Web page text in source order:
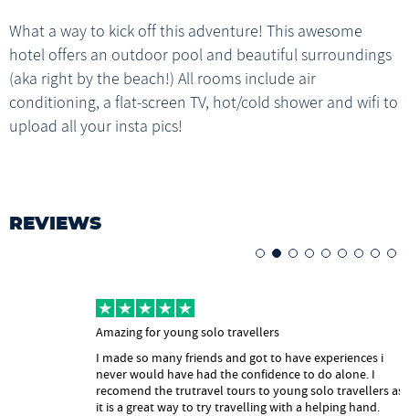
MOYO WATERFALLS
Live-aboard Boat
Satonda Island
1x (B) 1x (L) 1x (D)
LIVE-ABOARD BOAT
Live-aboard Boat
Gili Lawa Viewpoint, Manta Ray Snorkelling, Pink Beach, Padar Island
1x (B) 1x (L) 1x (D)
LIVE-ABOARD BOAT
thought of leaving your TruFam.
Labuan Bajo
Komodo Island
Help with onward travel
1x Breakfast
What a way to kick off this adventure! This awesome
hotel offers an outdoor pool and beautiful surroundings
(aka right by the beach!) All rooms include air
conditioning, a flat-screen TV, hot/cold shower and wifi to
upload all your insta pics!
REVIEWS
Amazing for young solo travellers
I made so many friends and got to have experiences i
never would have had the confidence to do alone. I
recomend the trutravel tours to young solo travellers as
it is a great way to try travelling with a helping hand.